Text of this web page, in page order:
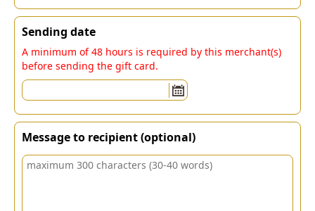
Sending date
A minimum of 48 hours is required by this merchant(s)
before sending the gift card.
Message to recipient (optional)